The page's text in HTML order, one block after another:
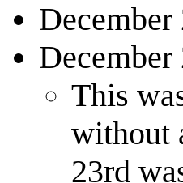
December
December
This
without
23rd